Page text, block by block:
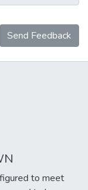
Send Feedback
to meet